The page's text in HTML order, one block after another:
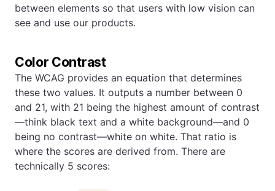
between elements so that users with low vision can
see and use our products.
Color Contrast
The WCAG provides an equation that determines
these two values. It outputs a number between 0
and 21, with 21 being the highest amount of contrast
—think black text and a white background—and 0
being no contrast—white on white. That ratio is
where the scores are derived from. There are
technically 5 scores: